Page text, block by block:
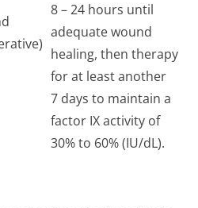
8 – 24 hours until
adequate wound
healing, then therapy
for at least another
7 days to maintain a
factor IX activity of
30% to 60% (IU/dL).